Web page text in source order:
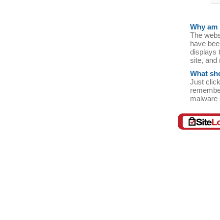
Why am
The
have
displays
site, and
What
Just
malware